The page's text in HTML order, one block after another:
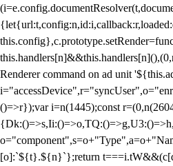
Renderer command on ad unit
()=>r});var i=n(1445);const
[o]:`${t}.${n}`};return